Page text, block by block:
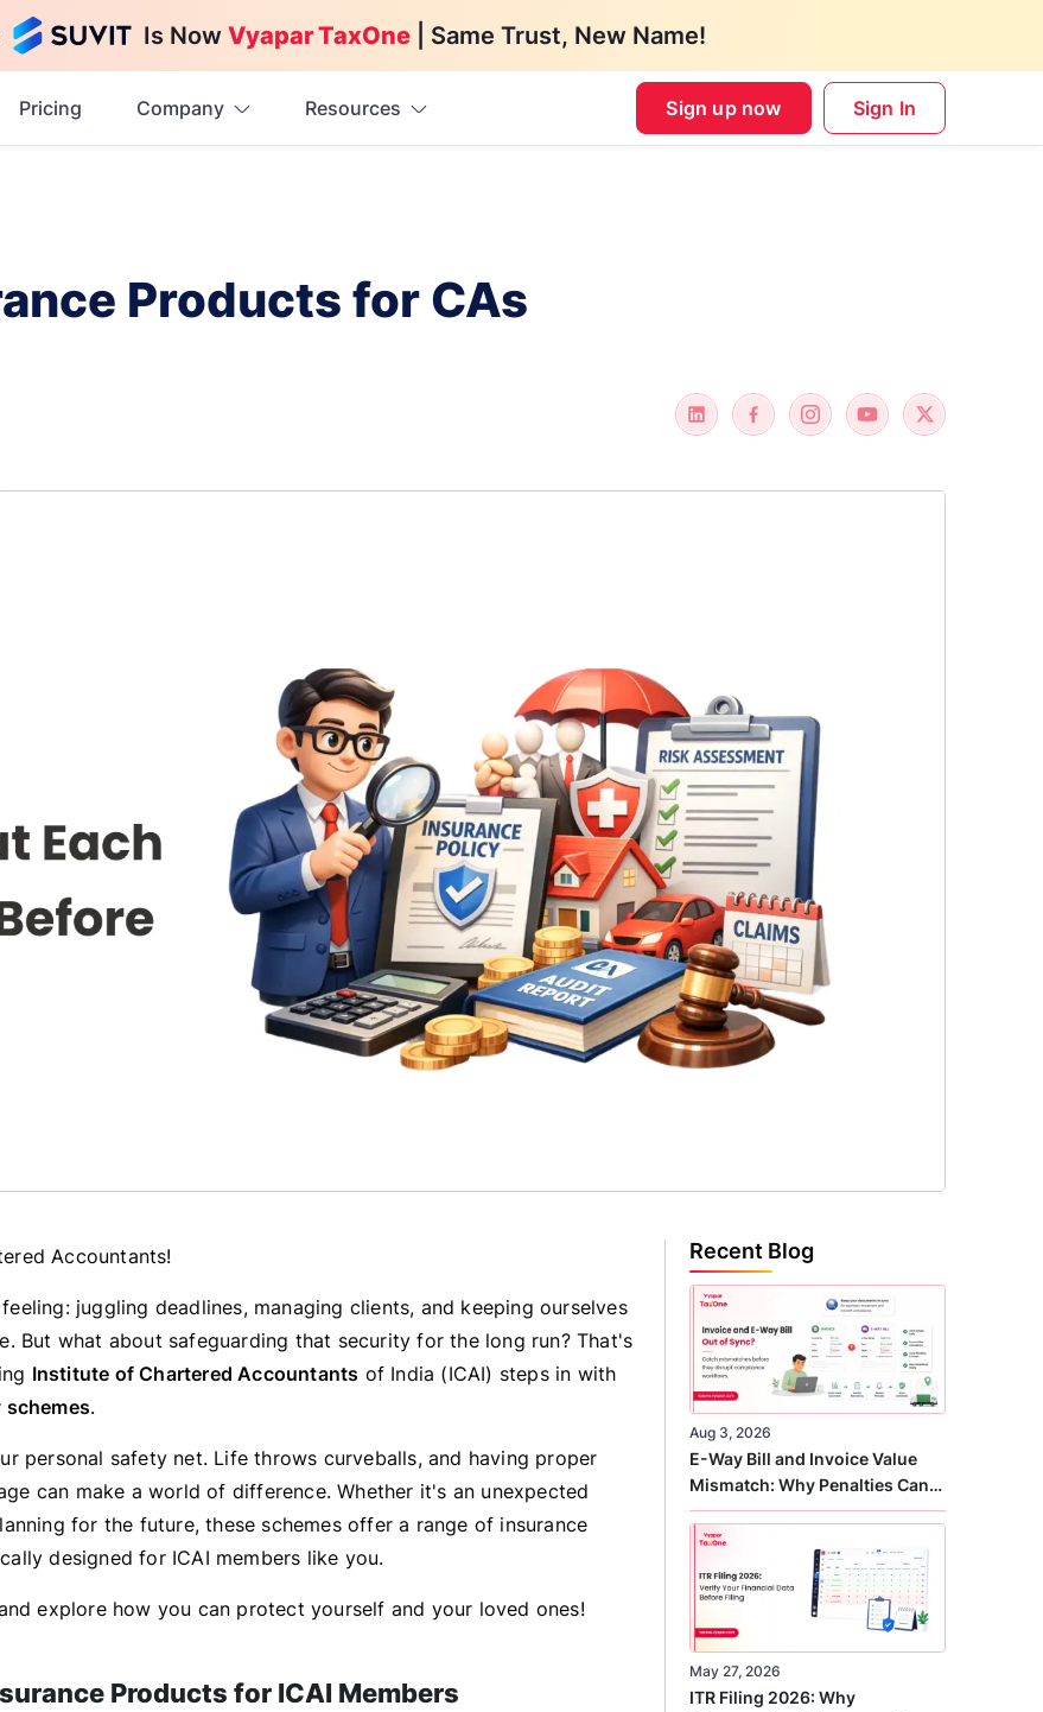
Is Now Vyapar TaxOne | Same Trust, New Name!
Pricing Company Resources Sign up now Sign In
Products for CAs
Accountants!
juggling deadlines, managing clients, and keeping ourselves
But what about safeguarding that security for the long run? That's
Institute of Chartered Accountants of India (ICAI) steps in with
schemes.
personal safety net. Life throws curveballs, and having proper
can make a world of difference. Whether it's an unexpected
for the future, these schemes offer a range of insurance
designed for ICAI members like you.
explore how you can protect yourself and your loved ones!
Products for ICAI Members
Recent Blog
Aug 3, 2026
E-Way Bill and Invoice Value
Mismatch: Why Penalties Can
Arise Even When GST Filing Is
Correct
May 27, 2026
ITR Filing 2026: Why